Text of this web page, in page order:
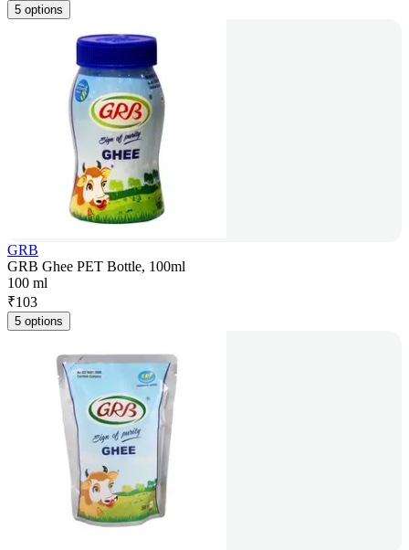
5 options
GRB
GRB Ghee PET Bottle, 100ml
100 ml
₹103
5 options